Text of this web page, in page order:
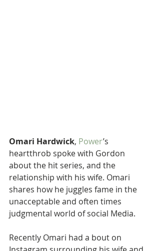
Omari Hardwick, Power’s
heartthrob spoke with Gordon
about the hit series, and the
relationship with his wife. Omari
shares how he juggles fame in the
unacceptable and often times
judgmental world of social Media.
Recently Omari had a bout on